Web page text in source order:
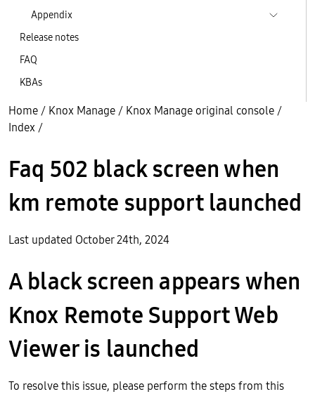
Appendix
Release notes
FAQ
KBAs
Home / Knox Manage / Knox Manage original console /
Index /
Faq 502 black screen when
km remote support launched
Last updated October 24th, 2024
A black screen appears when
Knox Remote Support Web
Viewer is launched
To resolve this issue, please perform the steps from this